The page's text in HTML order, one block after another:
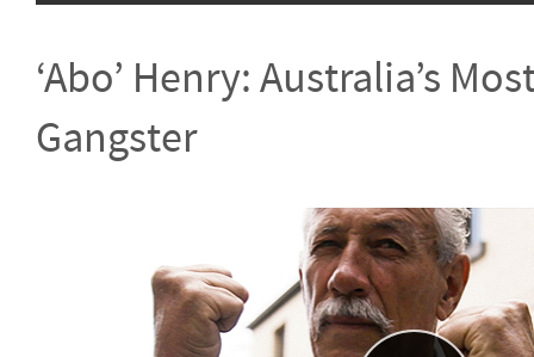
‘Abo’ Henry: Australia’s
Gangster